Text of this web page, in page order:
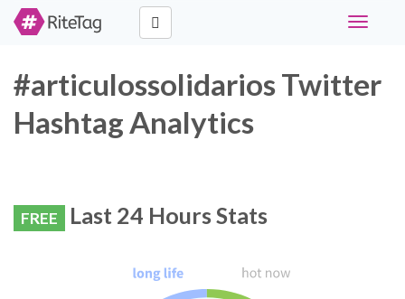
Toggle
#articulossolidarios Twitter
Hashtag Analytics
FREE Last 24 Hours Stats